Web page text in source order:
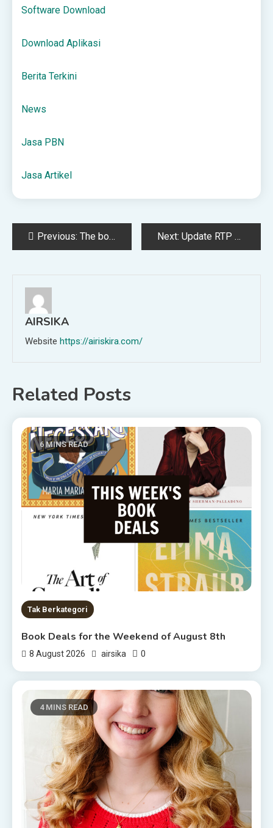
Software Download
Download Aplikasi
Berita Terkini
News
Jasa PBN
Jasa Artikel
PostPrevious: The books our family read before our Boston & New England trip Next: Update RTP Live Terbaru: Slot Mana yang Lagi Ngebet Banget?
AIRSIKA
Website https://airiskira.com/
Related Posts
6 MINS READ
Tak Berkategori
Book Deals for the Weekend of August 8th
8 August 2026 airsika 0
4 MINS READ